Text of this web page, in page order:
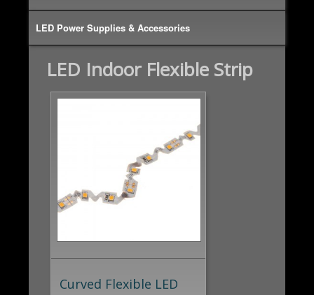
LED Power Supplies & Accessories
LED Indoor Flexible Strip
Curved Flexible LED